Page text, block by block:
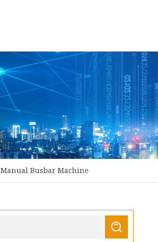
Manual Busbar Machine